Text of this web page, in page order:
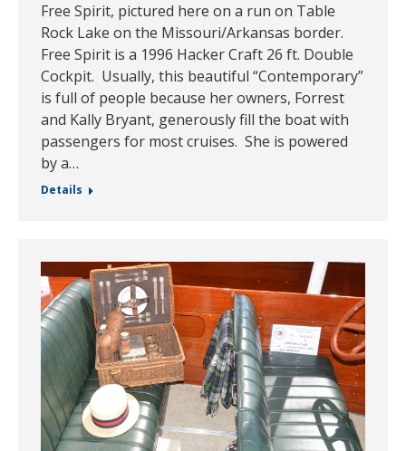
Free Spirit, pictured here on a run on Table
Rock Lake on the Missouri/Arkansas border.
Free Spirit is a 1996 Hacker Craft 26 ft. Double
Cockpit. Usually, this beautiful “Contemporary”
is full of people because her owners, Forrest
and Kally Bryant, generously fill the boat with
passengers for most cruises. She is powered
by a…
Details